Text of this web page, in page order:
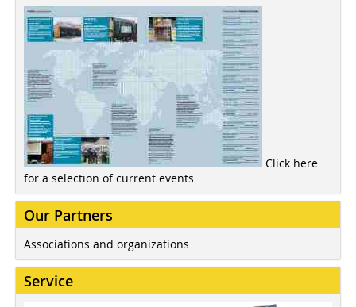
Click here
for a selection of current events
Our Partners
Associations and organizations
Service